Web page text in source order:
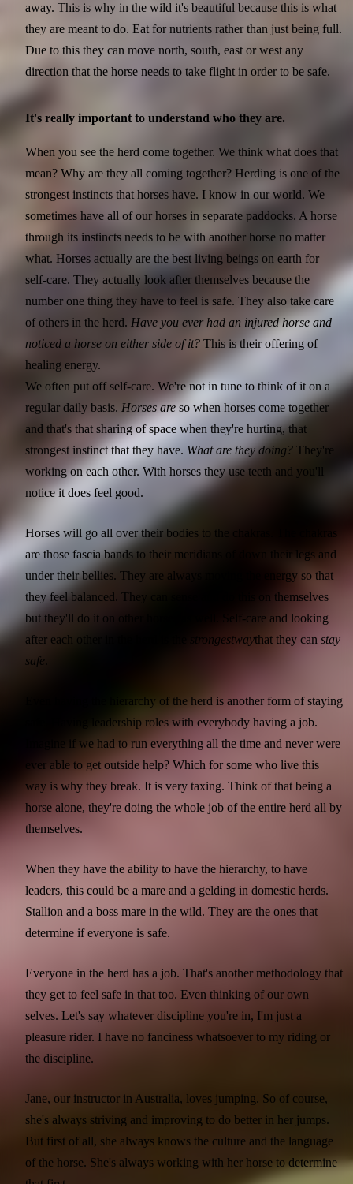
away. This is why in the wild it's beautiful because this is what
they are meant to do. Eat for nutrients rather than just being full.
Due to this they can move north, south, east or west any
direction that the horse needs to take flight in order to be safe.
It's really important to understand who they are.
When you see the herd come together. We think what does that
mean? Why are they all coming together? Herding is one of the
strongest instincts that horses have. I know in our world. We
sometimes have all of our horses in separate paddocks. A horse
through its instincts needs to be with another horse no matter
what. Horses actually are the best living beings on earth for
self-care. They actually look after themselves because the
number one thing they have to feel is safe. They also take care
of others in the herd. Have you ever had an injured horse and
noticed a horse on either side of it? This is their offering of
healing energy.
We often put off self-care. We're not in tune to think of it on a
regular daily basis. Horses areso when horses come together
and that's that sharing of space when they're hurting, that
strongest instinct that they have. What are they doing? They're
working on each other. With horses they use teeth and you'll
notice it does feel good.
Horses will go all over their bodies to the chakras. The chakras
are those fascia bands to their meridians of down their legs and
under their bellies. They are always moving the energy so that
they feel balanced. They can sense and do this on themselves
but they'll do it on other horses as well. Self-care and looking
after each other in the herd is the
strongestwaythat they can stay
safe.
Even having the hierarchy of the herd is another form of staying
safe. Having leadership roles with everybody having a job.
Imagine if we had to run everything all the time and never were
ever able to get outside help? Which for some who live this
way is why they break. It is very taxing. Think of that being a
horse alone, they're doing the whole job of the entire herd all by
themselves.
When they have the ability to have the hierarchy, to have
leaders, this could be a mare and a gelding in domestic herds.
Stallion and a boss mare in the wild. They are the ones that
determine if everyone is safe.
Everyone in the herd has a job. That's another methodology that
they get to feel safe in that too. Even thinking of our own
selves. Let's say whatever discipline you're in, I'm just a
pleasure rider. I have no fanciness whatsoever to my riding or
the discipline.
Jane, our instructor in Australia, loves jumping. So of course,
she's always striving and improving to do better in her jumps.
But first of all, she always knows the culture and the language
of the horse. She's always working with her horse to determine